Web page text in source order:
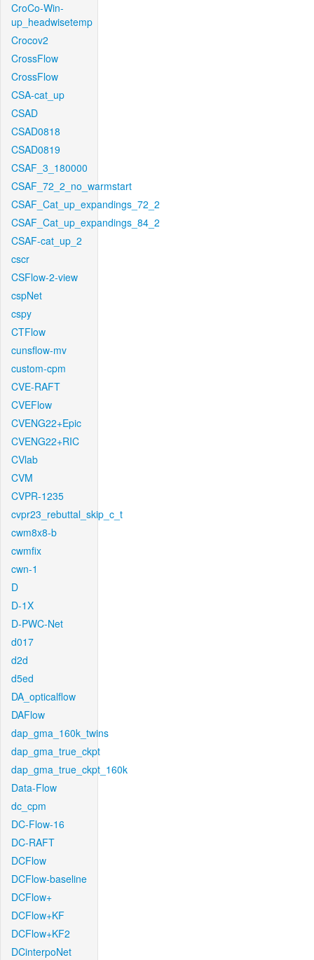
CroCo-Win-
up_headwisetemp
Crocov2
CrossFlow
CrossFlow
CSA-cat_up
CSAD
CSAD0818
CSAD0819
CSAF_3_180000
CSAF_72_2_no_warmstart
CSAF_Cat_up_expandings_72_2
CSAF_Cat_up_expandings_84_2
CSAF-cat_up_2
cscr
CSFlow-2-view
cspNet
cspy
CTFlow
cunsflow-mv
custom-cpm
CVE-RAFT
CVEFlow
CVENG22+Epic
CVENG22+RIC
CVlab
CVM
CVPR-1235
cvpr23_rebuttal_skip_c_t
cwm8x8-b
cwmfix
cwn-1
D
D-1X
D-PWC-Net
d017
d2d
d5ed
DA_opticalflow
DAFlow
dap_gma_160k_twins
dap_gma_true_ckpt
dap_gma_true_ckpt_160k
Data-Flow
dc_cpm
DC-Flow-16
DC-RAFT
DCFlow
DCFlow-baseline
DCFlow+
DCFlow+KF
DCFlow+KF2
DCinterpoNet